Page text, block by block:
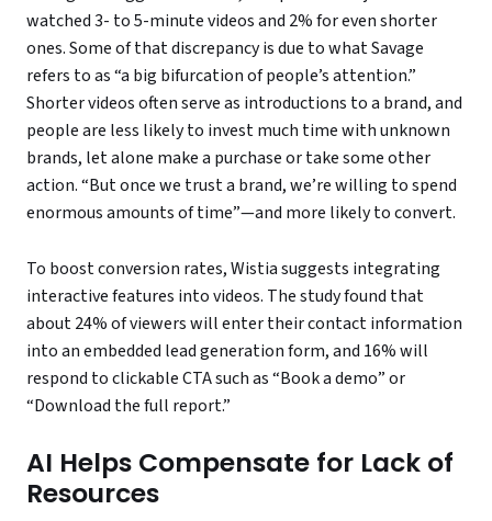
watched 3- to 5-minute videos and 2% for even shorter
ones. Some of that discrepancy is due to what Savage
refers to as “a big bifurcation of people’s attention.”
Shorter videos often serve as introductions to a brand, and
people are less likely to invest much time with unknown
brands, let alone make a purchase or take some other
action. “But once we trust a brand, we’re willing to spend
enormous amounts of time”—and more likely to convert.
To boost conversion rates, Wistia suggests integrating
interactive features into videos. The study found that
about 24% of viewers will enter their contact information
into an embedded lead generation form, and 16% will
respond to clickable CTA such as “Book a demo” or
“Download the full report.”
AI Helps Compensate for Lack of
Resources